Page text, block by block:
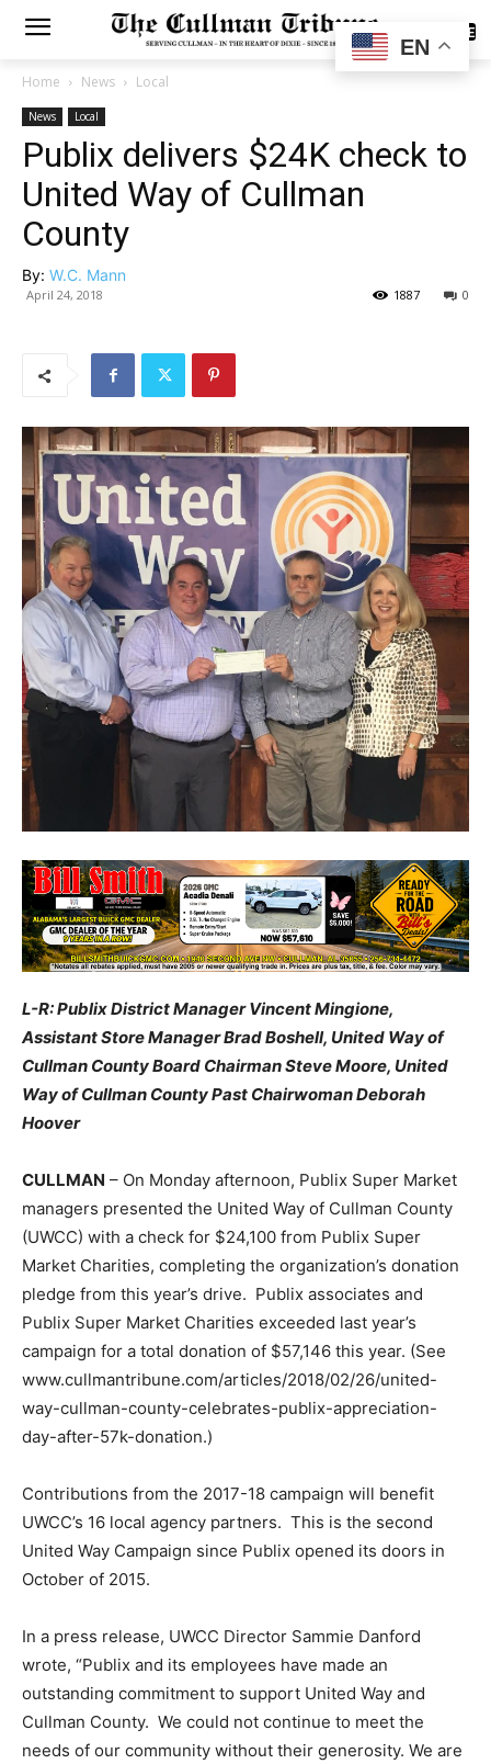
SUBSCRIBE
Home News Local
News Local
Publix delivers $24K check to
United Way of Cullman
County
By: W.C. Mann
April 24, 2018 0
1887
L-R: Publix District Manager Vincent Mingione,
Assistant Store Manager Brad Boshell, United Way of
Cullman County Board Chairman Steve Moore, United
Way of Cullman County Past Chairwoman Deborah
Hoover
CULLMAN – On Monday afternoon, Publix Super Market
managers presented the United Way of Cullman County
(UWCC) with a check for $24,100 from Publix Super
Market Charities, completing the organization’s donation
pledge from this year’s drive. Publix associates and
Publix Super Market Charities exceeded last year’s
campaign for a total donation of $57,146 this year. (See
www.cullmantribune.com/articles/2018/02/26/united-
way-cullman-county-celebrates-publix-appreciation-
day-after-57k-donation.)
Contributions from the 2017-18 campaign will benefit
UWCC’s 16 local agency partners. This is the second
United Way Campaign since Publix opened its doors in
October of 2015.
In a press release, UWCC Director Sammie Danford
wrote, “Publix and its employees have made an
outstanding commitment to support United Way and
Cullman County. We could not continue to meet the
needs of our community without their generosity. We are
EN